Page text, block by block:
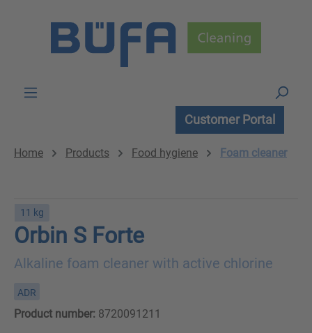
Customer Portal
Home Products Food hygiene Foam cleaner
11 kg
Orbin S Forte
Alkaline foam cleaner with active chlorine
ADR
Product number: 8720091211